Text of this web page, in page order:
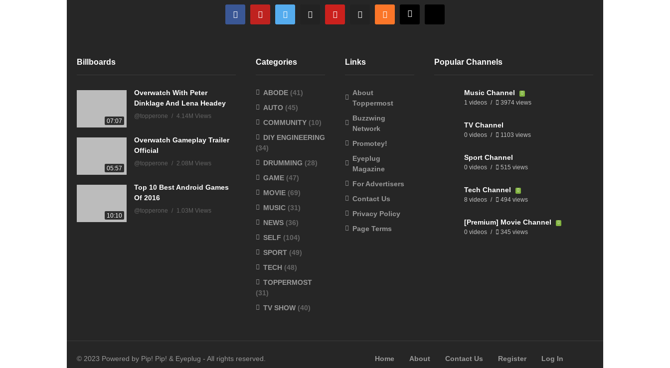
Billboards
07:07
Overwatch With Peter
Dinklage And Lena Headey
@topperone 4.14M Views
05:57
Overwatch Gameplay Trailer
Official
@topperone 2.08M Views
10:10
Top 10 Best Android Games
Of 2016
@topperone 1.03M Views
Categories
ABODE(41)
AUTO(45)
COMMUNITY(10)
DIY ENGINEERING
(34)
DRUMMING (28)
GAME(47)
MOVIE(69)
MUSIC(31)
NEWS(36)
SELF (104)
SPORT(49)
TECH (48)
TOPPERMOST
(31)
TV SHOW(40)
Links
About
Toppermost
Buzzwing
Network
Promotey!
Eyeplug
Magazine
For Advertisers
Contact Us
Privacy Policy
Page Terms
Popular Channels
Music Channel
1 videos 3974 views
TV Channel
0 videos 1103 views
Sport Channel
0 videos 515 views
Tech Channel
8 videos 494 views
[Premium] Movie Channel
0 videos 345 views
© 2023 Powered by Pip! Pip! & Eyeplug - All rights reserved. Home About Contact Us Register
Log In